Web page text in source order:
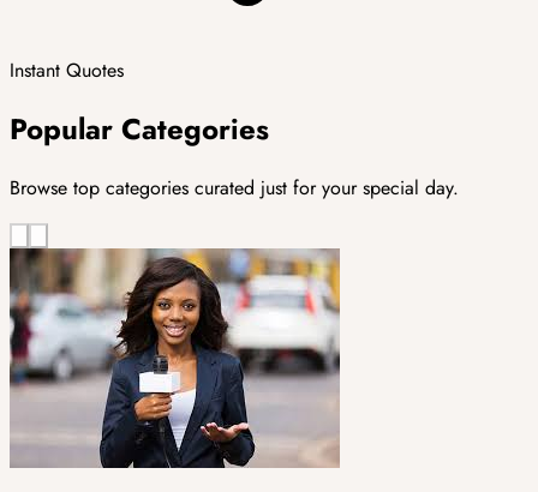
Instant Quotes
Popular Categories
Browse top categories curated just for your special day.